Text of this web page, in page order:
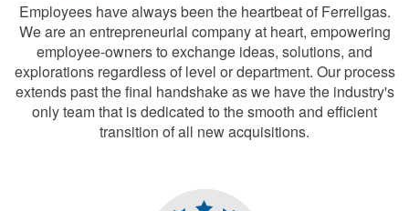
Employees have always been the heartbeat of Ferrellgas.
We are an entrepreneurial company at heart, empowering
employee-owners to exchange ideas, solutions, and
explorations regardless of level or department. Our process
extends past the final handshake as we have the industry's
only team that is dedicated to the smooth and efficient
transition of all new acquisitions.